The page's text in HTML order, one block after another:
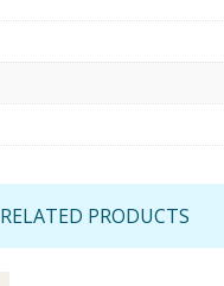
RELATED PRODUCTS